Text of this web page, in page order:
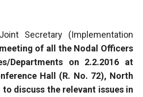
Secretary (Implementation
meeting of all the Nodal Officers
Departments on 2.2.2016 at
Hall (R. No. 72), North
to discuss the relevant issues in